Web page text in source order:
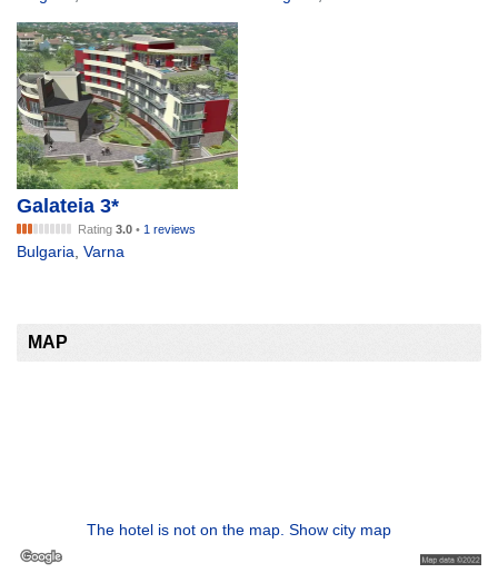
Galateia 3*
Rating 3.0 • 1 reviews
Bulgaria Varna
MAP
The hotel is not on the map. Show city map